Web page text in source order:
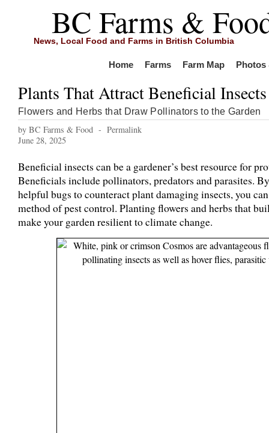
BC Farms &
News, Local Food and Farms in British Columbia
Home Farms Farm Map Photos
Plants That Attract Beneficial Insects
Flowers and Herbs that Draw Pollinators to the Garden
by BC Farms & Food - Permalink
June 28, 2025
Beneficial insects can be a gardener’s best resource for
Beneficials include pollinators, predators and parasites.
helpful bugs to counteract plant damaging insects, you
method of pest control. Planting flowers and herbs that
make your garden resilient to climate change.